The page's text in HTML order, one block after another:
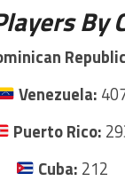
By
Venezuela:
Puerto Rico:
Cuba: 212